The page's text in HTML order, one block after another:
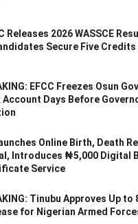
Releases 2026 WASSCE
Secure Five Credits
EFCC Freezes Osun
Account Days Before
Online Birth, Death
Introduces ₦5,000 Digital
Service
Tinubu Approves Up to
for Nigerian Armed